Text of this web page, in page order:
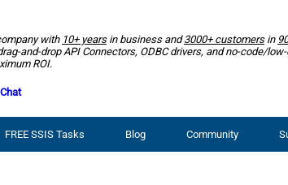
with 10+ yearsin business and3000+ customersin
and-drop API Connectors, ODBC drivers, and no-code/
ROI.
FREE SSIS Tasks Blog Community